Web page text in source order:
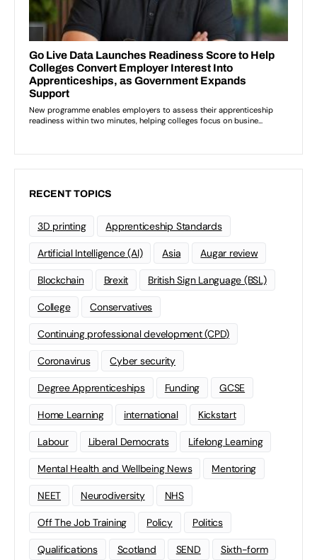
RECENT TOPICS
3D printing Apprenticeship Standards
Artificial Intelligence (AI) Asia Augar review
Blockchain Brexit British Sign Language (BSL)
College Conservatives
Continuing professional development (CPD)
Coronavirus Cyber security
Degree Apprenticeships Funding GCSE
Home Learning international Kickstart
Labour Liberal Democrats Lifelong Learning
Mental Health and Wellbeing News Mentoring
NEET Neurodiversity NHS
Off The Job Training Policy Politics
Qualifications Scotland SEND Sixth-form